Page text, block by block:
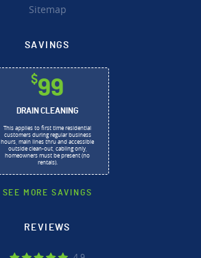
Sitemap
SAVINGS
$99
DRAIN CLEANING
This applies to first time residential
customers during regular business
hours, main lines thru and accessible
outside clean-out, cabling only,
homeowners must be present (no
rentals).
SEE MORE SAVINGS
REVIEWS